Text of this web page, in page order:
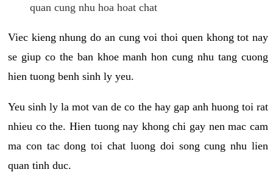
quan cung nhu hoa hoat chat
Viec kieng nhung do an cung voi thoi quen khong tot nay
se giup co the ban khoe manh hon cung nhu tang cuong
hien tuong benh sinh ly yeu.
Yeu sinh ly la mot van de co the hay gap anh huong toi rat
nhieu co the. Hien tuong nay khong chi gay nen mac cam
ma con tac dong toi chat luong doi song cung nhu lien
quan tinh duc.